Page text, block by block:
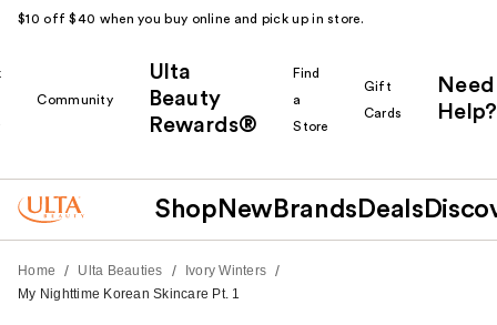
$10 off $40 when you buy online and pick up in store.
Community
Ulta
Beauty
Rewards®
Find
a
Store
Gift
Cards
Need
Help?
Shop New Brands Deals
Home / Ulta Beauties / Ivory Winters /
My Nighttime Korean Skincare Pt. 1